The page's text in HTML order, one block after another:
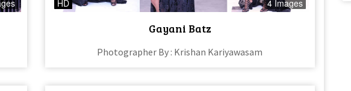
HD 4 Images
Gayani Batz
Photographer By : Krishan Kariyawasam